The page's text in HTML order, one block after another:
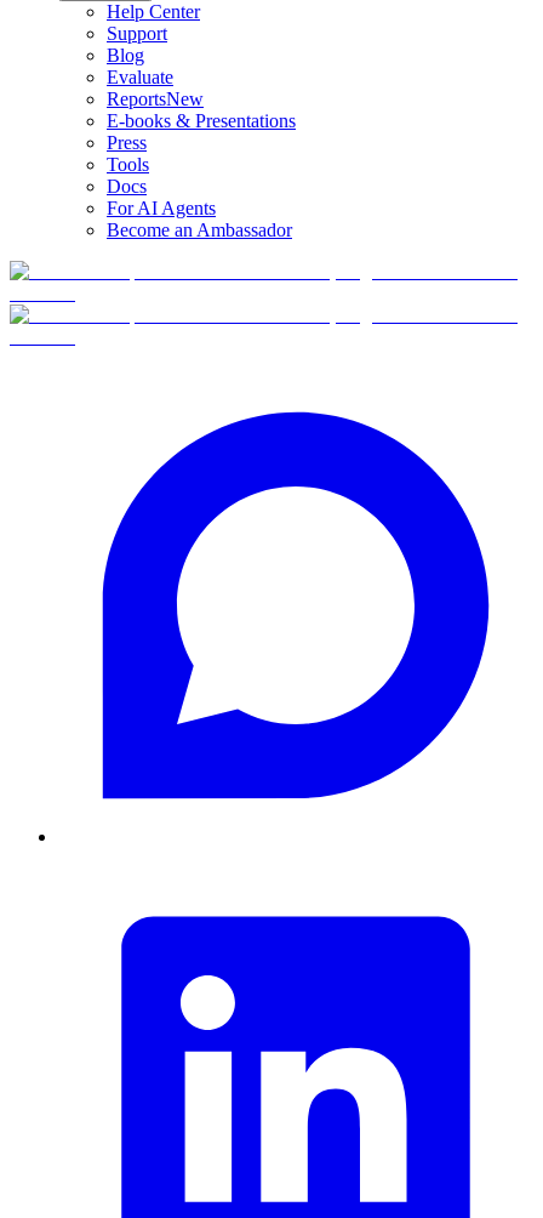
Help Center
Support
Blog
Evaluate
ReportsNew
E-books & Presentations
Press
Tools
Docs
For AI Agents
Become an Ambassador